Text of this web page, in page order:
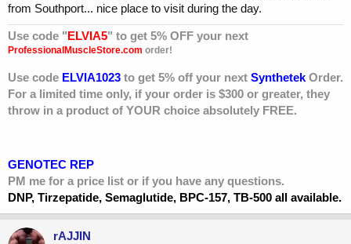
from Southport... nice place to visit during the day.
Use code "ELVIA5" to get 5% OFF your next
ProfessionalMuscleStore.com order!
Use code ELVIA1023 to get 5% off your next Synthetek Order.
For a limited time only, if your order is $300 or greater, they
throw in a product of YOUR choice absolutely FREE.
GENOTEC REP
PM me for a price list or if you have any questions.
DNP, Tirzepatide, Semaglutide, BPC-157, TB-500 all available.
rAJJIN